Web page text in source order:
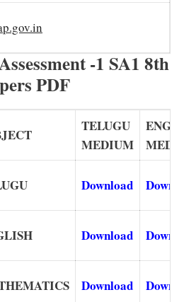
-1 SA1 8th
PDF
TELUGU
MEDIUM
Download
Download
Download